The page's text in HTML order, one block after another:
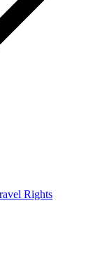
Rights